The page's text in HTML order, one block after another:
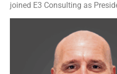
joined E3 Consulting as